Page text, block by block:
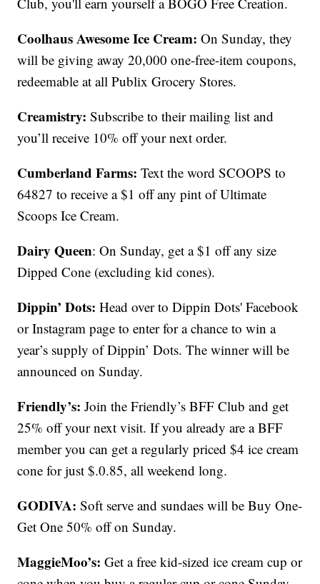
Coolhaus Awesome Ice Cream: On Sunday, they
will be giving away 20,000 one-free-item coupons,
redeemable at all Publix Grocery Stores.
Creamistry: Subscribe to their mailing list and
you’ll receive 10% off your next order.
Cumberland Farms: Text the word SCOOPS to
64827 to receive a $1 off any pint of Ultimate
Scoops Ice Cream.
Dairy Queen: On Sunday, get a $1 off any size
Dipped Cone (excluding kid cones).
Dippin’ Dots: Head over to Dippin Dots' Facebook
or Instagram page to enter for a chance to win a
year’s supply of Dippin’ Dots. The winner will be
announced on Sunday.
Friendly’s: Join the Friendly’s BFF Club and get
25% off your next visit. If you already are a BFF
member you can get a regularly priced $4 ice cream
cone for just $.0.85, all weekend long.
GODIVA: Soft serve and sundaes will be Buy One-
Get One 50% off on Sunday.
MaggieMoo’s:Get a free kid-sized ice cream cup or